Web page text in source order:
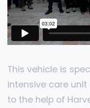
This vehicle is
intensive care
to the help of